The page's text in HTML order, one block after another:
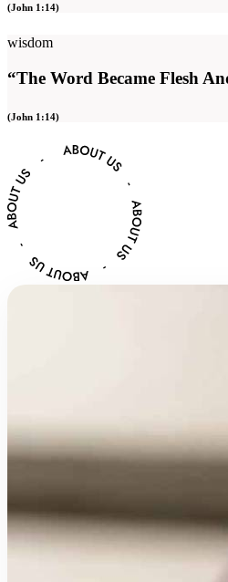
(John 1:14)
wisdom
“The Word Became Flesh
(John 1:14)